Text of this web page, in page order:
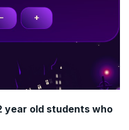
year old students who